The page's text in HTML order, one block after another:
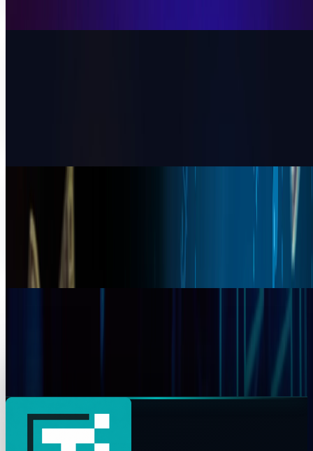
Bitcoin vs XRP 2026: Which Cryptocurrency
Bitcoin is among the oldest cryptocurrencies and has a
market capitalization of approximately $91,662. In 2025,
the Federal Reserve's policy shifts have
Warisha Rashid